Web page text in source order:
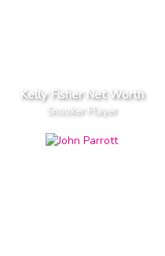
Kelly Fisher Net Worth
Snooker Player